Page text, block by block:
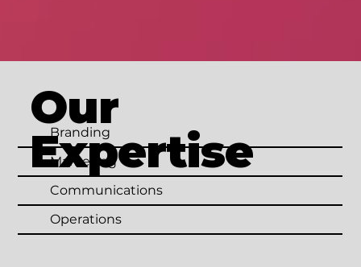
Our
Expertise
Branding
Marketing
Communications
Operations